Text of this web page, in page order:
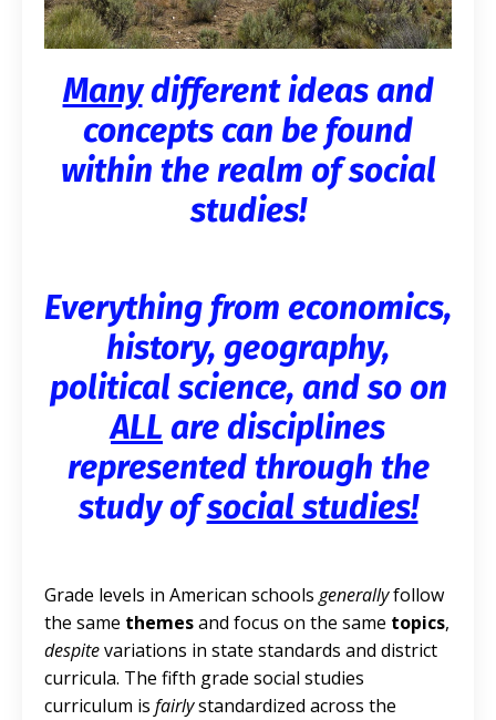
Manydifferent ideas and
concepts can be found
within the realm of social
studies!
Everything from economics,
history, geography,
political science, and so on
ALL are disciplines
represented through the
study ofsocial studies!
Grade levels in American schools generallyfollow
the same themesand focus on the same topics,
despitevariations in state standards and district
curricula. The fifth grade social studies
curriculum is fairlystandardized across the